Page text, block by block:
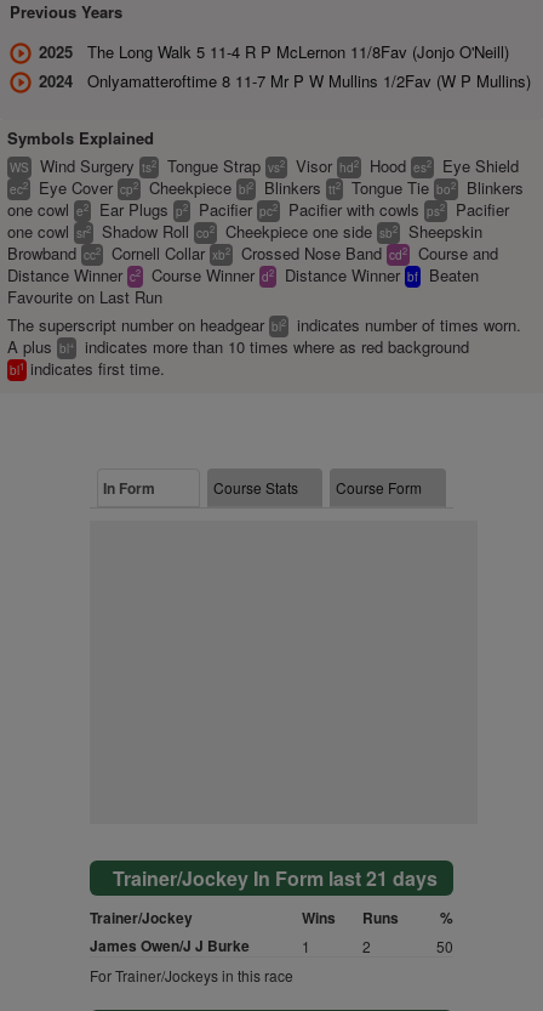
Previous Years
2025
The Long Walk 5 11-4 R P McLernon 11/8Fav (Jonjo O'Neill)
2024
Onlyamatteroftime 8 11-7 Mr P W Mullins 1/2Fav (W P Mullins)
Symbols Explained
WS Wind Surgery ts2 Tongue Strap vs2 Visor hd2 Hood es2 Eye Shield
ec2 Eye Cover cp2 Cheekpiece bl2 Blinkers tt2 Tongue Tie bo2
Blinkers
one cowl e2 Ear Plugs p2 Pacifier pc2 Pacifier with cowls ps2
Pacifier
one cowl sr2 Shadow Roll co2 Cheekpiece one side sb2
Sheepskin
Browband cc2 Cornell Collar xb2 Crossed Nose Band cd2
Course and
Distance Winner c2 Course Winner d2 Distance Winner bf
Beaten
Favourite on Last Run
The superscript number on headgear bl2
indicates number of times worn.
A plus bl+ indicates more than 10 times where as red background
bl1 indicates first time.
In Form Course Stats Course Form
Trainer/Jockey In Form last 21 days
Trainer/Jockey Wins Runs
%
James Owen/J J Burke
1 2
50
For Trainer/Jockeys in this race